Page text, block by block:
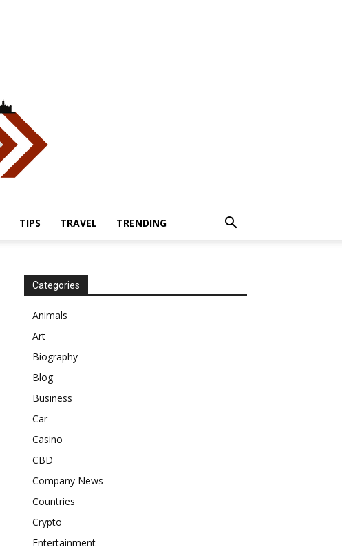
TIPS TRAVEL TRENDING
Categories
Animals
Art
Biography
Blog
Business
Car
Casino
CBD
Company News
Countries
Crypto
Entertainment